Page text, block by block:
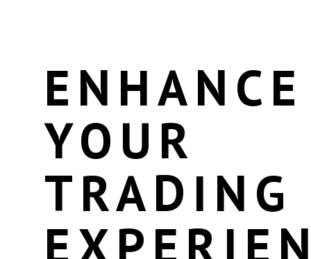
ENHANCE
YOUR
TRADING